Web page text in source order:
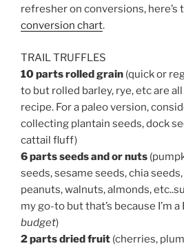
refresher on conversions, here’s
conversion chart.
TRAIL TRUFFLES
10 parts rolled grain (quick or
to but rolled barley, rye, etc are
recipe. For a paleo version,
collecting plantain seeds, dock
cattail fluff)
6 parts seeds and or nuts
seeds, sesame seeds, chia
peanuts, walnuts, almonds,
my go-to but that’s because I’m a
budget)
2 parts dried fruit (cherries,